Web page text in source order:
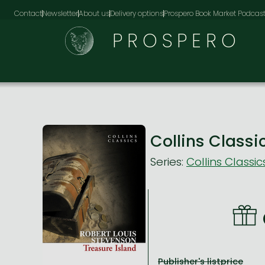
ContactNewsletterAbout usDelivery optionsProspero Book Market Podcast
PROSPERO
Collins
Series: Collins
Publisher's listprice